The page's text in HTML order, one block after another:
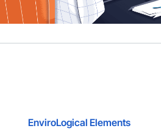
EnviroLogical Elements